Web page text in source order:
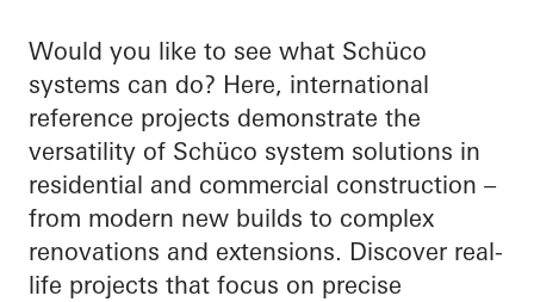
Would you like to see what Schüco
systems can do? Here, international
reference projects demonstrate the
versatility of Schüco system solutions in
residential and commercial construction –
from modern new builds to complex
renovations and extensions. Discover real-
life projects that focus on precise